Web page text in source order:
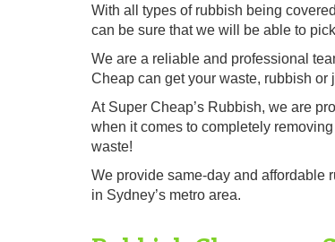
With all types of rubbish being
can be sure that we will be able to
We are a reliable and professional
Cheap can get your waste, rubbish
At Super Cheap’s Rubbish, we are
when it comes to completely
waste!
We provide same-day and affordable
in Sydney’s metro area.